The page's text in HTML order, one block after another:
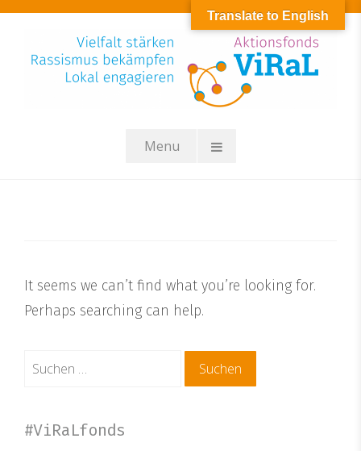
Skip
content
Menu
It seems we can’t find what you’re looking for.
Perhaps searching can help.
Suchen
#ViRaLfonds
Translate to English